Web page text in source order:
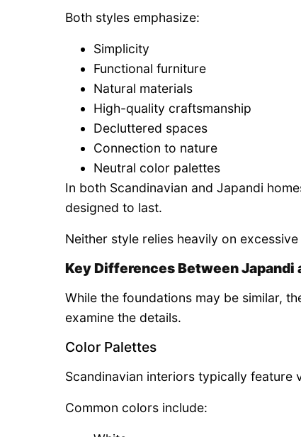
Both styles emphasize:
Simplicity
Functional furniture
Natural materials
High-quality craftsmanship
Decluttered spaces
Connection to nature
Neutral color palettes
In both Scandinavian and Japandi
designed to last.
Neither style relies heavily on
Key Differences Between Japandi
While the foundations may be similar,
examine the details.
Color Palettes
Scandinavian interiors typically feature
Common colors include: